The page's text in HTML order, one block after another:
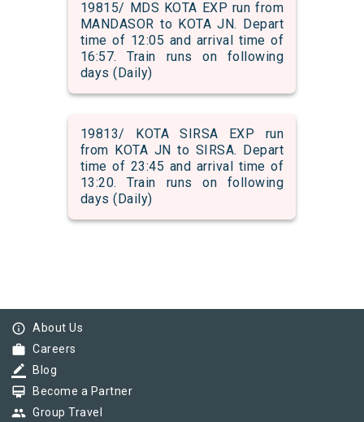
19815/ MDS KOTA EXP run from
MANDASOR to KOTA JN. Depart
time of 12:05 and arrival time of
16:57. Train runs on following
days (Daily)
19813/ KOTA SIRSA EXP run
from KOTA JN to SIRSA. Depart
time of 23:45 and arrival time of
13:20. Train runs on following
days (Daily)
info_outline About Us
work Careers
border_color Blog
card_membership Become a Partner
group Group Travel